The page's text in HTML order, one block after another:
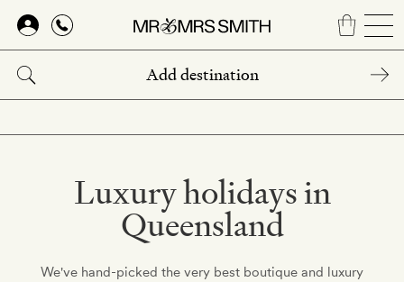
Skip
main
content
Luxury holidays in
Queensland
We've hand-picked the very best boutique and luxury